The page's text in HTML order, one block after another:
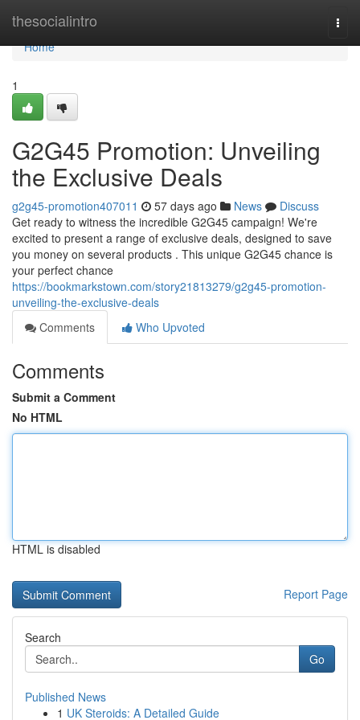
thesocialintro
Home
Home
1
G2G45 Promotion: Unveiling
the Exclusive Deals
g2g45-promotion407011 57 days ago News
Discuss
Get ready to witness the incredible G2G45 campaign! We're
excited to present a range of exclusive deals, designed to save
you money on several products . This unique G2G45 chance is
your perfect chance
https://bookmarkstown.com/story21813279/g2g45-promotion-
unveiling-the-exclusive-deals
Comments
Who Upvoted
Comments
Submit a Comment
No HTML
HTML is disabled
Report Page
Search
Go
Published News
1 UK Steroids: A Detailed Guide